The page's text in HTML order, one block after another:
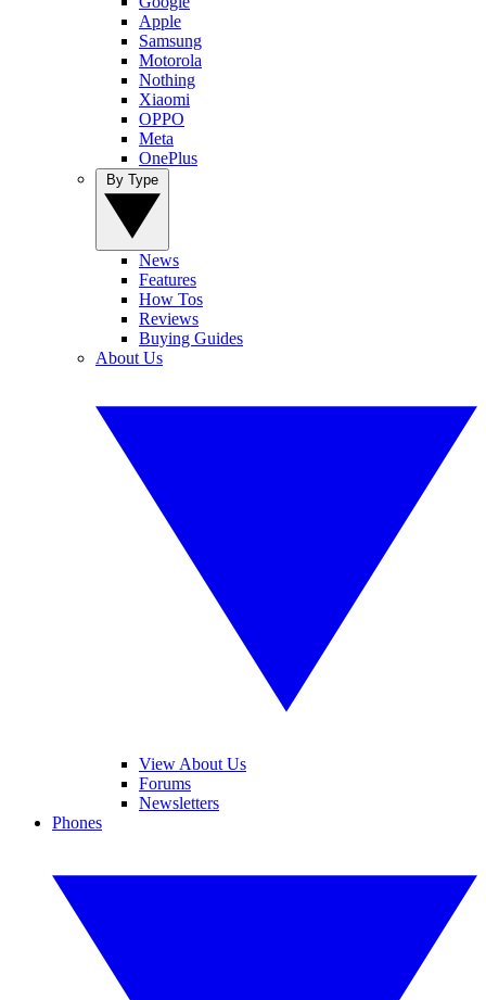
Apple
Samsung
Motorola
Nothing
Xiaomi
OPPO
Meta
OnePlus
News
Features
How Tos
Reviews
Buying Guides
About Us
View About Us
Forums
Newsletters
Phones